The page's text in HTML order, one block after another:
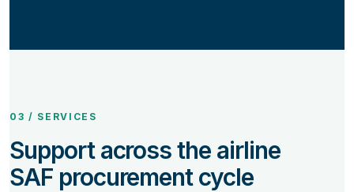
03 / SERVICES
Support across the airline
SAF procurement cycle